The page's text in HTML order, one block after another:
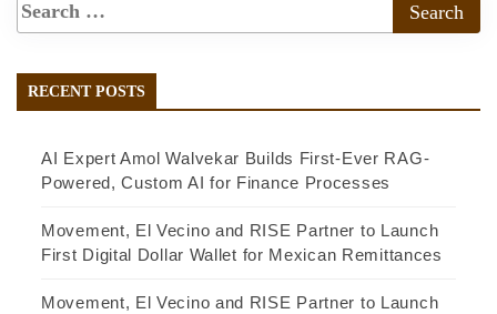
RECENT POSTS
AI Expert Amol Walvekar Builds First-Ever RAG-
Powered, Custom AI for Finance Processes
Movement, El Vecino and RISE Partner to Launch
First Digital Dollar Wallet for Mexican Remittances
Movement, El Vecino and RISE Partner to Launch